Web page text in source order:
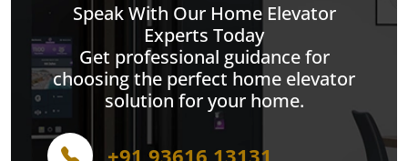
Speak With Our Home Elevator
Experts Today
Get professional guidance for
choosing the perfect home elevator
solution for your home.
+91 93616 13131